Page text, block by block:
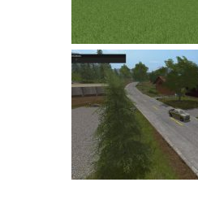
FS 19 Objects
FS 19 Packs
FS 19 Prefab
LS 19 Weights
LS 19 Forklifts & Excavators
LS 19 Implements & Tools